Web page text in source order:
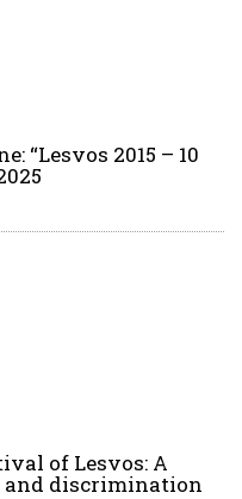
“Lesvos 2015 – 10
of Lesvos: A
and discrimination